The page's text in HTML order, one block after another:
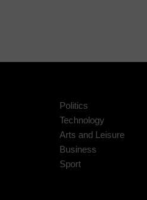
Politics
Technology
Arts and Leisure
Business
Sport